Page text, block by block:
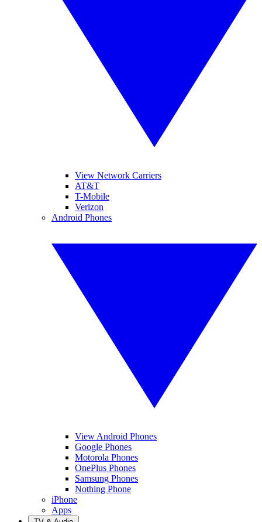
View Network Carriers
AT&T
T-Mobile
Verizon
Android Phones
View Android Phones
Google Phones
Motorola Phones
OnePlus Phones
Samsung Phones
Nothing Phone
iPhone
Apps